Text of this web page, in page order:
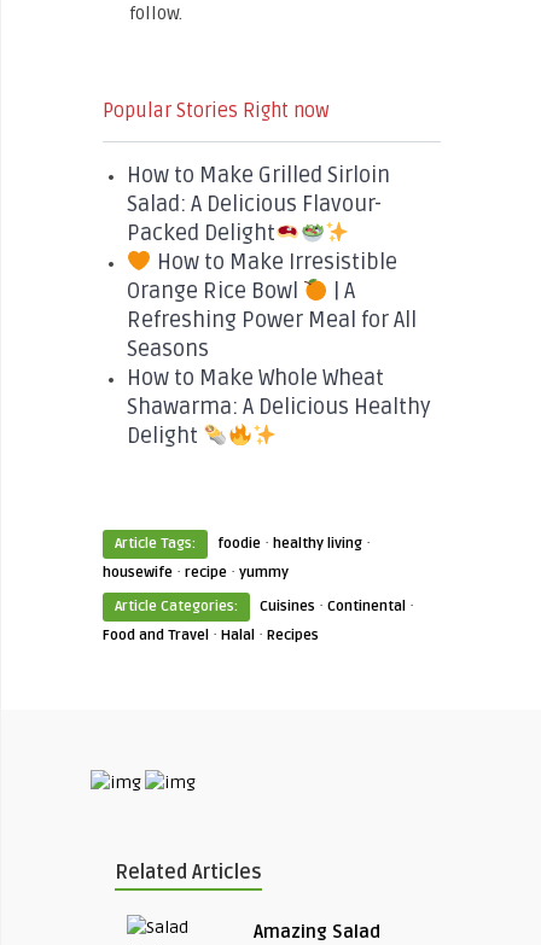
follow.
Popular Stories Right now
How to Make Grilled Sirloin
Salad: A Delicious Flavour-
Packed Delight
How to Make Irresistible
Orange Rice Bowl
| A
Refreshing Power Meal for All
Seasons
How to Make Whole Wheat
Shawarma: A Delicious Healthy
Delight
Article Tags: foodie · healthy living ·
housewife · recipe · yummy
Article Categories:
Cuisines · Continental ·
Food and Travel · Halal · Recipes
Related Articles
Amazing Salad